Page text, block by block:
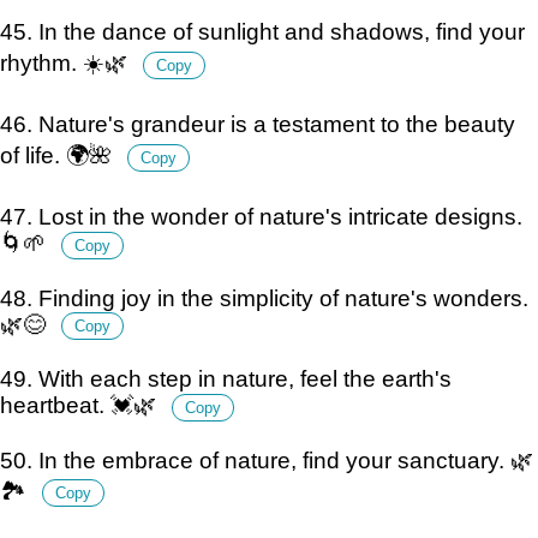
45. In the dance of sunlight and shadows, find your
rhythm. ☀️🌿
Copy
46. Nature's grandeur is a testament to the beauty
of life. 🌍🌺
Copy
47. Lost in the wonder of nature's intricate designs.
🌀🌱
Copy
48. Finding joy in the simplicity of nature's wonders.
🌿😊
Copy
49. With each step in nature, feel the earth's
heartbeat. 💓🌿
Copy
50. In the embrace of nature, find your sanctuary. 🌿
🏞️
Copy